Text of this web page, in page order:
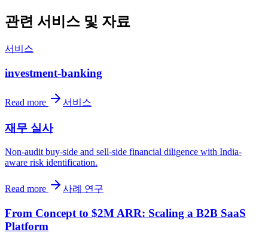
관련 서비스 및 자료
서비스
investment-banking
Read more 서비스
재무 실사
Non-audit buy-side and sell-side financial diligence with India-
aware risk identification.
Read more 사례 연구
From Concept to $2M ARR: Scaling a B2B SaaS
Platform